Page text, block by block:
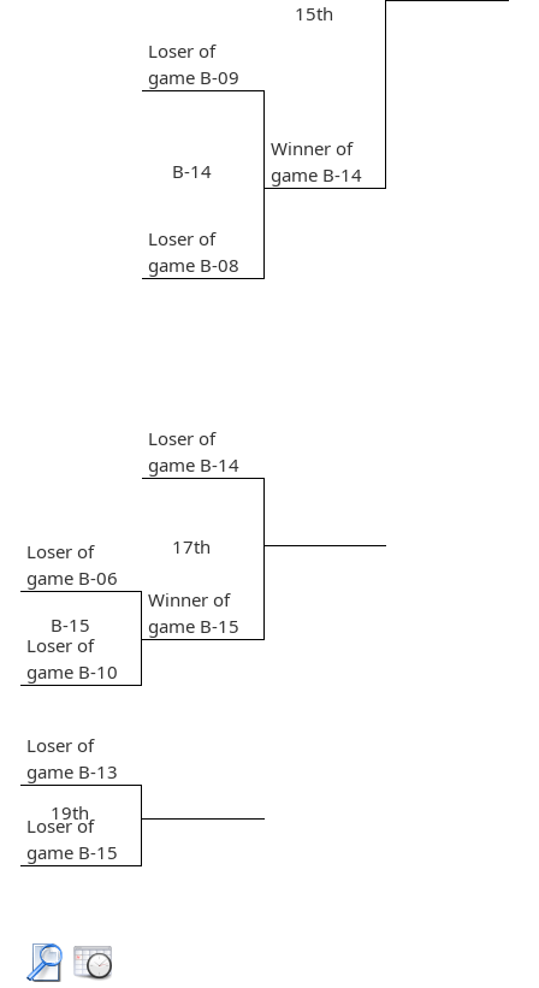
Loser of
game B-09
B-14
Loser of
game B-08
15th
Winner of
game B-14
Loser of
game B-06
B-15
Loser of
game B-10
Loser of
game B-14
17th
Winner of
game B-15
Loser of
game B-13
19th
Loser of
game B-15